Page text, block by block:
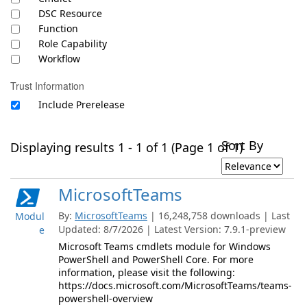
DSC Resource
Function
Role Capability
Workflow
Trust Information
Include Prerelease
Displaying results 1 - 1 of 1 (Page 1 of 1)Sort By
Modul
e
MicrosoftTeams
By: MicrosoftTeams | 16,248,758 downloads | Last
Updated: 8/7/2026 | Latest Version: 7.9.1-preview
Microsoft Teams cmdlets module for Windows
PowerShell and PowerShell Core. For more
information, please visit the following:
https://docs.microsoft.com/MicrosoftTeams/teams-
powershell-overview